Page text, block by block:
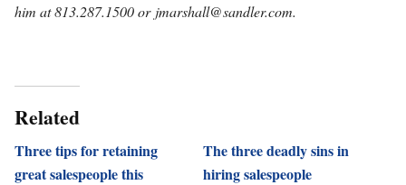
him at 813.287.1500 or jmarshall@sandler.com.
Related
Three tips for retaining
great salespeople this
The three deadly sins in
hiring salespeople